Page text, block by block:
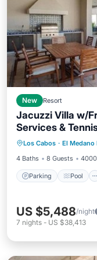
New Resort
Jacuzzi Villa w/
Services &
Los Cabos · El Medano
4 Baths
8 Guests
Parking Pool
Parking
Kitchen
US $5,488/night
7 nights - US $38,413